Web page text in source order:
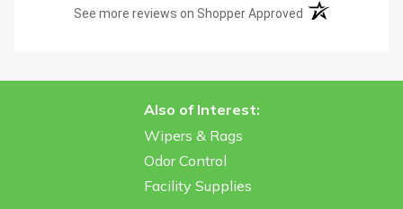
See more reviews on Shopper Approved (opens in a new
Also of Interest:
Wipers & Rags
Odor Control
Facility Supplies